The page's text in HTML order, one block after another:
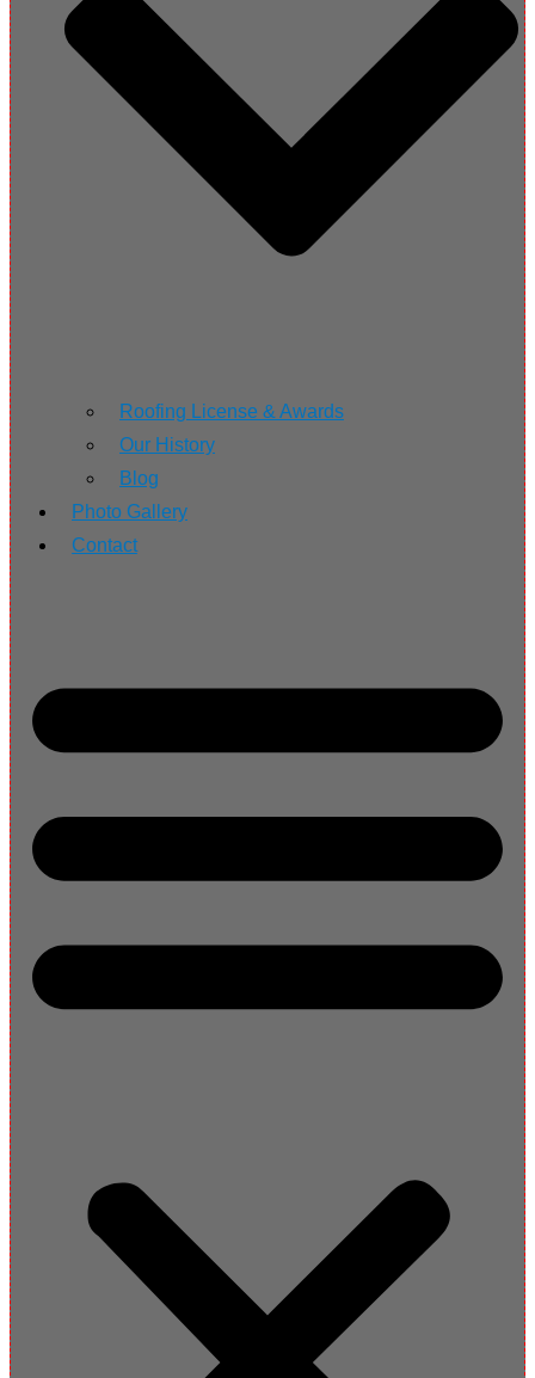
Roofing License & Awards
Our History
Blog
Photo Gallery
Contact